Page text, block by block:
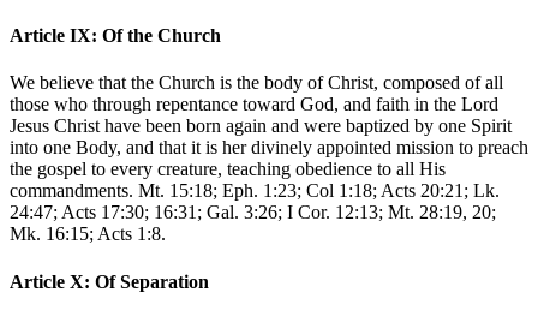
Article IX: Of the Church
We believe that the Church is the body of Christ, composed of all
those who through repentance toward God, and faith in the Lord
Jesus Christ have been born again and were baptized by one Spirit
into one Body, and that it is her divinely appointed mission to preach
the gospel to every creature, teaching obedience to all His
commandments. Mt. 15:18; Eph. 1:23; Col 1:18; Acts 20:21; Lk.
24:47; Acts 17:30; 16:31; Gal. 3:26; I Cor. 12:13; Mt. 28:19, 20;
Mk. 16:15; Acts 1:8.
Article X: Of Separation